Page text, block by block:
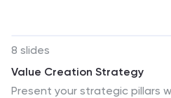
prolonging product lifespan
8 slides
Value Creation Strategy
Present your strategic pillars